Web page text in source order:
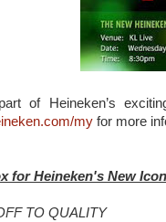
of Heineken’s
my for more
for Heineken's New
TO QUALITY